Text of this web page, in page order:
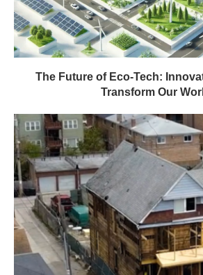
The Future of Eco-Tech:
Transform Our